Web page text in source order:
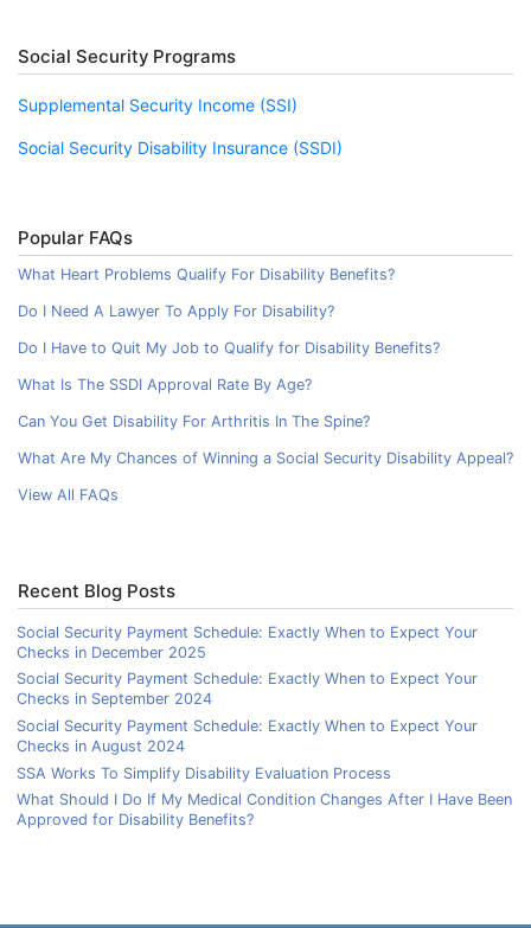
Social Security Programs
Supplemental Security Income (SSI)
Social Security Disability Insurance (SSDI)
Popular FAQs
What Heart Problems Qualify For Disability Benefits?
Do I Need A Lawyer To Apply For Disability?
Do I Have to Quit My Job to Qualify for Disability Benefits?
What Is The SSDI Approval Rate By Age?
Can You Get Disability For Arthritis In The Spine?
What Are My Chances of Winning a Social Security Disability Appeal?
View All FAQs
Recent Blog Posts
Social Security Payment Schedule: Exactly When to Expect Your
Checks in December 2025
Social Security Payment Schedule: Exactly When to Expect Your
Checks in September 2024
Social Security Payment Schedule: Exactly When to Expect Your
Checks in August 2024
SSA Works To Simplify Disability Evaluation Process
What Should I Do If My Medical Condition Changes After I Have Been
Approved for Disability Benefits?